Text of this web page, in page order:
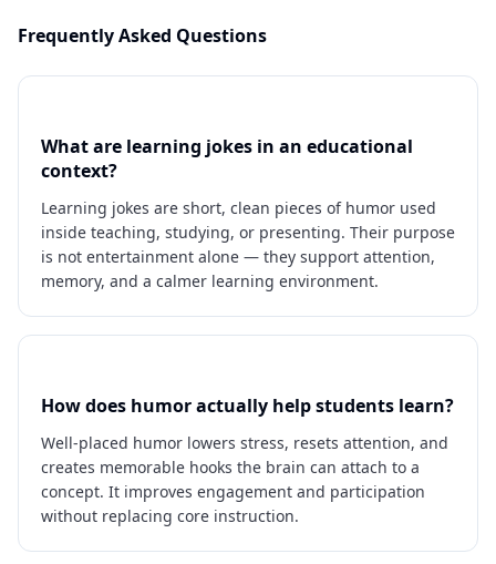
Frequently Asked Questions
What are learning jokes in an educational
context?
Learning jokes are short, clean pieces of humor used
inside teaching, studying, or presenting. Their purpose
is not entertainment alone — they support attention,
memory, and a calmer learning environment.
How does humor actually help students learn?
Well-placed humor lowers stress, resets attention, and
creates memorable hooks the brain can attach to a
concept. It improves engagement and participation
without replacing core instruction.